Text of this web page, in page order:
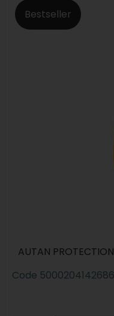
Bestseller
AUTAN
Code 5000204142686